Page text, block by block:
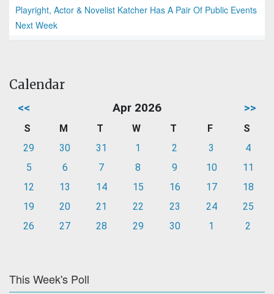
Playright, Actor & Novelist Katcher Has A Pair Of Public Events
Next Week
Calendar
<< Apr 2026 >>
S M T W T F
S
29
30 31 1 2 3
4
5
6 7 8 9 10
11
12
13 14 15 16 17
18
19
20 21 22 23 24
25
26
27 28 29 30 1 2
This Week's Poll